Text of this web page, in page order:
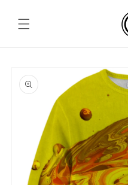
content
product
information